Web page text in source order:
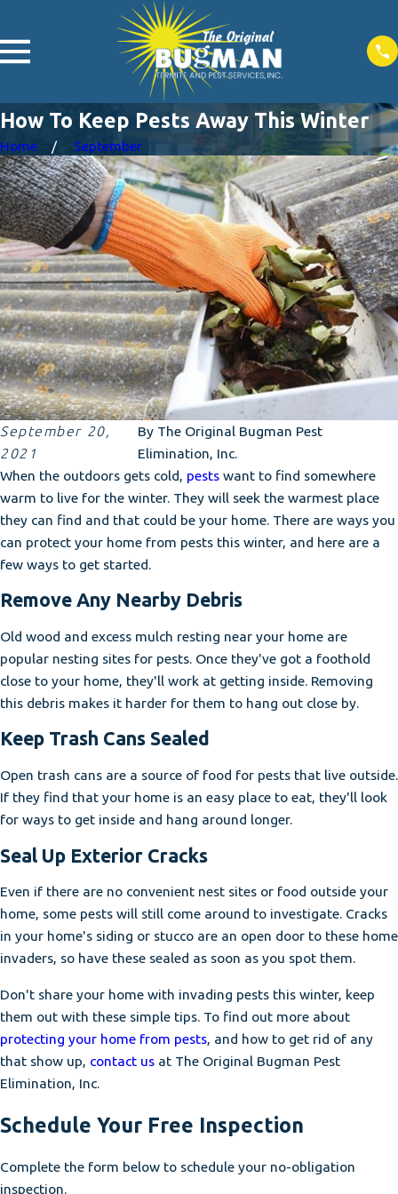
How To Keep Pests Away This Winter
Home September
September 20,
2021
By The Original Bugman Pest
Elimination, Inc.
When the outdoors gets cold, pests want to find somewhere
warm to live for the winter. They will seek the warmest place
they can find and that could be your home. There are ways you
can protect your home from pests this winter, and here are a
few ways to get started.
Remove Any Nearby Debris
Old wood and excess mulch resting near your home are
popular nesting sites for pests. Once they've got a foothold
close to your home, they'll work at getting inside. Removing
this debris makes it harder for them to hang out close by.
Keep Trash Cans Sealed
Open trash cans are a source of food for pests that live outside.
If they find that your home is an easy place to eat, they'll look
for ways to get inside and hang around longer.
Seal Up Exterior Cracks
Even if there are no convenient nest sites or food outside your
home, some pests will still come around to investigate. Cracks
in your home's siding or stucco are an open door to these home
invaders, so have these sealed as soon as you spot them.
Don't share your home with invading pests this winter, keep
them out with these simple tips. To find out more about
protecting your home from pests, and how to get rid of any
that show up, contact us at The Original Bugman Pest
Elimination, Inc.
Schedule Your Free Inspection
Complete the form below to schedule your no-obligation
inspection.